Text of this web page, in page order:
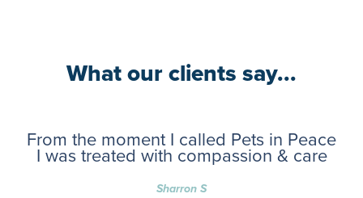
What our clients say...
From the moment I called Pets in Peace
I was treated with compassion & care
Sharron S